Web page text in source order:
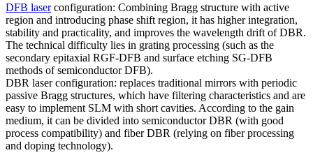
DFB laserconfiguration: Combining Bragg structure with active
region and introducing phase shift region, it has higher integration,
stability and practicality, and improves the wavelength drift of DBR.
The technical difficulty lies in grating processing (such as the
secondary epitaxial RGF-DFB and surface etching SG-DFB
methods of semiconductor DFB).
DBR laser configuration: replaces traditional mirrors with periodic
passive Bragg structures, which have filtering characteristics and are
easy to implement SLM with short cavities. According to the gain
medium, it can be divided into semiconductor DBR (with good
process compatibility) and fiber DBR (relying on fiber processing
and doping technology).